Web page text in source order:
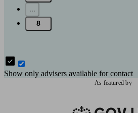
...
8
Show only advisers available for contact
As featured by